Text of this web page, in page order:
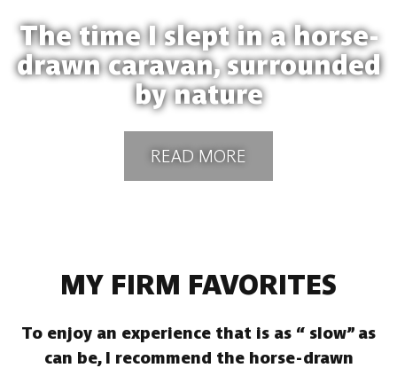
The time I slept in a horse-
drawn caravan, surrounded
by nature
READ MORE
MY FIRM FAVORITES
To enjoy an experience that is as “ slow” as
can be, I recommend the horse-drawn